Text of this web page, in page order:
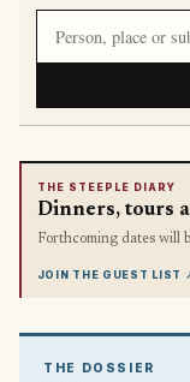
THE STEEPLE DIARY
Dinners, tours
Forthcoming dates will
JOIN THE GUEST LIST
THE DOSSIER